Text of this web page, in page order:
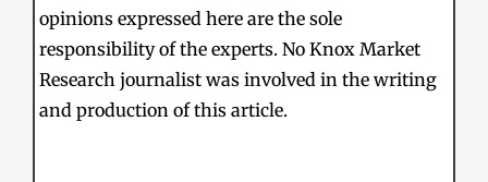
opinions expressed here are the sole
responsibility of the experts. No Knox Market
Research journalist was involved in the writing
and production of this article.